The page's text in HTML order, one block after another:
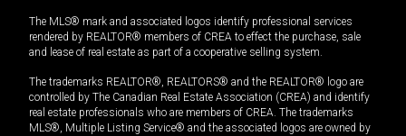
The MLS® mark and associated logos identify professional services
rendered by REALTOR® members of CREA to effect the purchase, sale
and lease of real estate as part of a cooperative selling system.
The trademarks REALTOR®, REALTORS® and the REALTOR® logo are
controlled by The Canadian Real Estate Association (CREA) and identify
real estate professionals who are members of CREA. The trademarks
MLS®, Multiple Listing Service® and the associated logos are owned by